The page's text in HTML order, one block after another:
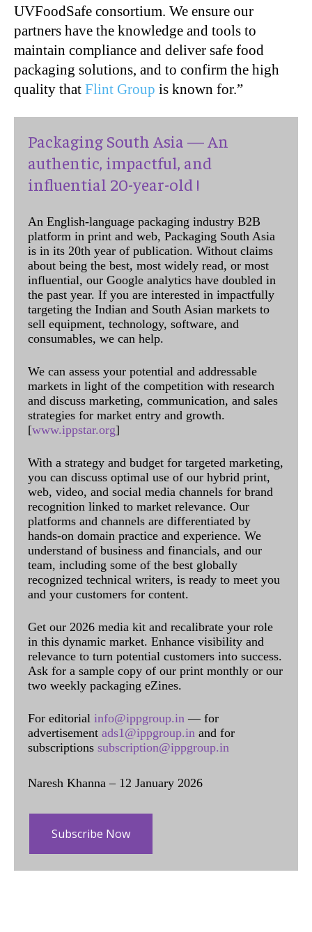
UVFoodSafe consortium. We ensure our
partners have the knowledge and tools to
maintain compliance and deliver safe food
packaging solutions, and to confirm the high
quality that Flint Group is known for.”
Packaging South Asia — An
authentic, impactful, and
influential 20-year-old !
An English-language packaging industry B2B
platform in print and web, Packaging South Asia
is in its 20th year of publication. Without claims
about being the best, most widely read, or most
influential, our Google analytics have doubled in
the past year. If you are interested in impactfully
targeting the Indian and South Asian markets to
sell equipment, technology, software, and
consumables, we can help.
We can assess your potential and addressable
markets in light of the competition with research
and discuss marketing, communication, and sales
strategies for market entry and growth.
[www.ippstar.org]
With a strategy and budget for targeted marketing,
you can discuss optimal use of our hybrid print,
web, video, and social media channels for brand
recognition linked to market relevance. Our
platforms and channels are differentiated by
hands-on domain practice and experience. We
understand of business and financials, and our
team, including some of the best globally
recognized technical writers, is ready to meet you
and your customers for content.
Get our 2026 media kit and recalibrate your role
in this dynamic market. Enhance visibility and
relevance to turn potential customers into success.
Ask for a sample copy of our print monthly or our
two weekly packaging eZines.
For editorial info@ippgroup.in — for
advertisement ads1@ippgroup.in and for
subscriptions subscription@ippgroup.in
Naresh Khanna – 12 January 2026
Subscribe Now